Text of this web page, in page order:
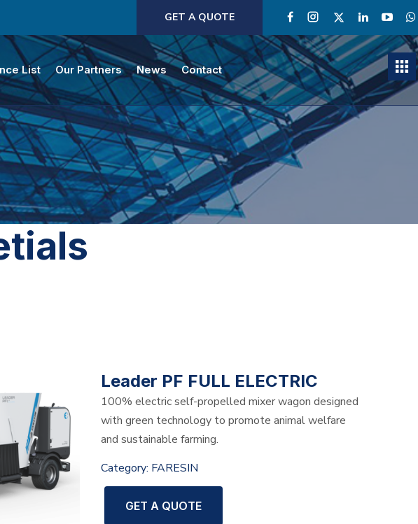
GET A QUOTE
List Our Partners News Contact
Leader PF FULL ELECTRIC
100% electric self-propelled mixer wagon designed
with green technology to promote animal welfare
and sustainable farming.
Category: FARESIN
GET A QUOTE